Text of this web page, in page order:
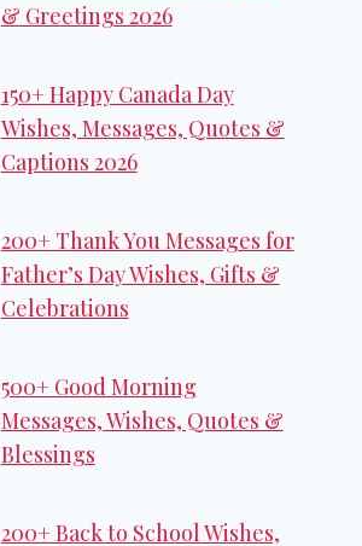
& Greetings 2026
150+ Happy Canada Day
Wishes, Messages, Quotes &
Captions 2026
200+ Thank You Messages for
Father’s Day Wishes, Gifts &
Celebrations
500+ Good Morning
Messages, Wishes, Quotes &
Blessings
200+ Back to School Wishes,